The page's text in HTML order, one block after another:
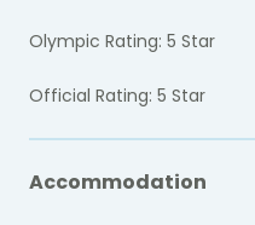
Olympic Rating: 5 Star
Official Rating: 5 Star
Accommodation